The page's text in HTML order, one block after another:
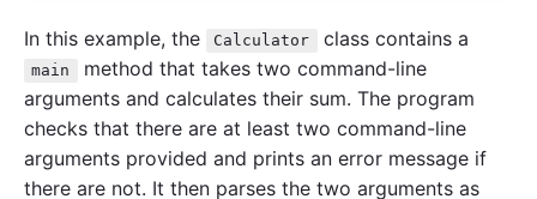
In this example, the Calculator class contains a
main
method that takes two command-line
arguments and calculates their sum. The program
checks that there are at least two command-line
arguments provided and prints an error message if
there are not. It then parses the two arguments as